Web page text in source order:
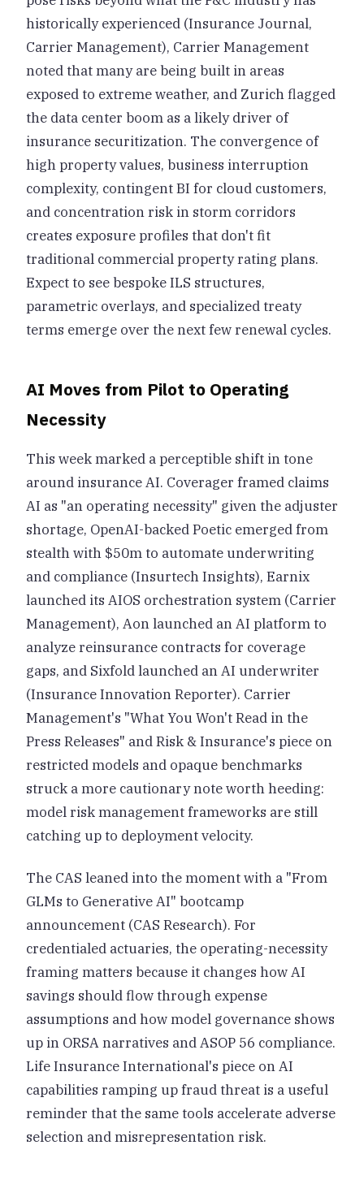
historically experienced (Insurance Journal,
Carrier Management), Carrier Management
noted that many are being built in areas
exposed to extreme weather, and Zurich flagged
the data center boom as a likely driver of
insurance securitization. The convergence of
high property values, business interruption
complexity, contingent BI for cloud customers,
and concentration risk in storm corridors
creates exposure profiles that don't fit
traditional commercial property rating plans.
Expect to see bespoke ILS structures,
parametric overlays, and specialized treaty
terms emerge over the next few renewal cycles.
AI Moves from Pilot to Operating
Necessity
This week marked a perceptible shift in tone
around insurance AI. Coverager framed claims
AI as "an operating necessity" given the adjuster
shortage, OpenAI-backed Poetic emerged from
stealth with $50m to automate underwriting
and compliance (Insurtech Insights), Earnix
launched its AIOS orchestration system (Carrier
Management), Aon launched an AI platform to
analyze reinsurance contracts for coverage
gaps, and Sixfold launched an AI underwriter
(Insurance Innovation Reporter). Carrier
Management's "What You Won't Read in the
Press Releases" and Risk & Insurance's piece on
restricted models and opaque benchmarks
struck a more cautionary note worth heeding:
model risk management frameworks are still
catching up to deployment velocity.
The CAS leaned into the moment with a "From
GLMs to Generative AI" bootcamp
announcement (CAS Research). For
credentialed actuaries, the operating-necessity
framing matters because it changes how AI
savings should flow through expense
assumptions and how model governance shows
up in ORSA narratives and ASOP 56 compliance.
Life Insurance International's piece on AI
capabilities ramping up fraud threat is a useful
reminder that the same tools accelerate adverse
selection and misrepresentation risk.